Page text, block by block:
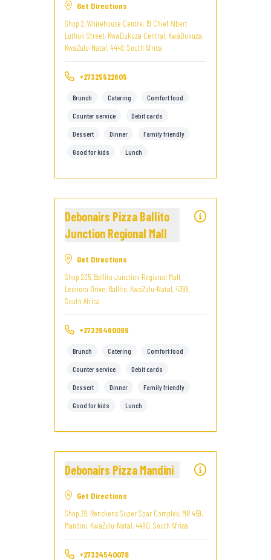
Get Directions
Shop 2, Whitehouse Centre, 19 Chief Albert
Luthuli Street, KwaDukuza Central, KwaDukuza,
KwaZulu-Natal, 4449, South Africa
+27325522605
Brunch Catering Comfort food
Counter service Debit cards
Dessert Dinner Family friendly
Good for kids Lunch
Debonairs Pizza Ballito
Junction Regional Mall
Get Directions
Shop 235, Ballito Junction Regional Mall,
Leonora Drive, Ballito, KwaZulu-Natal, 4399,
South Africa
+27329460099
Brunch Catering Comfort food
Counter service Debit cards
Dessert Dinner Family friendly
Good for kids Lunch
Debonairs Pizza Mandini
Get Directions
Shop 29, Renckens Super Spar Complex, MR 459,
Mandini, KwaZulu-Natal, 4490, South Africa
+27324540078